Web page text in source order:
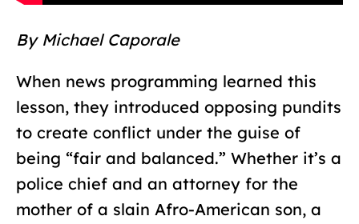
By Michael Caporale
When news programming learned this
lesson, they introduced opposing pundits
to create conflict under the guise of
being “fair and balanced.” Whether it’s a
police chief and an attorney for the
mother of a slain Afro-American son, a